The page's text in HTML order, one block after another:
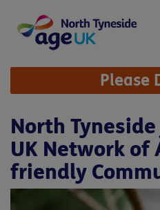
content
Site
Navigation Please
North
UK Network of
friendly